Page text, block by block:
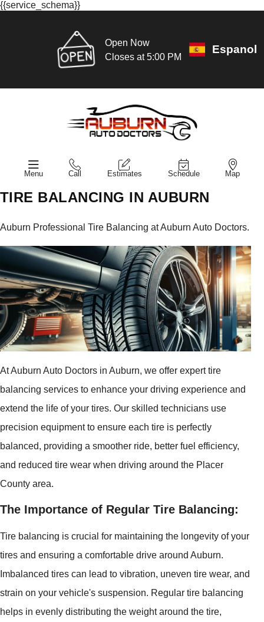
{{service_schema}}
Open Now
Closes at 5:00 PM
Espanol
Menu Call Estimates Schedule Map
TIRE BALANCING IN AUBURN
Auburn Professional Tire Balancing at Auburn Auto Doctors.
At Auburn Auto Doctors in Auburn, we offer expert tire
balancing services to enhance your driving experience and
extend the life of your tires. Our skilled technicians use
precision equipment to ensure each tire is perfectly
balanced, providing a smoother ride, better fuel efficiency,
and reduced tire wear when driving around the Placer
County area.
The Importance of Regular Tire Balancing:
Tire balancing is crucial for maintaining the longevity of your
tires and ensuring a comfortable drive around Auburn.
Imbalanced tires can lead to vibration, uneven tire wear, and
strain on your vehicle's suspension. Regular tire balancing
helps in evenly distributing the weight around the tire,